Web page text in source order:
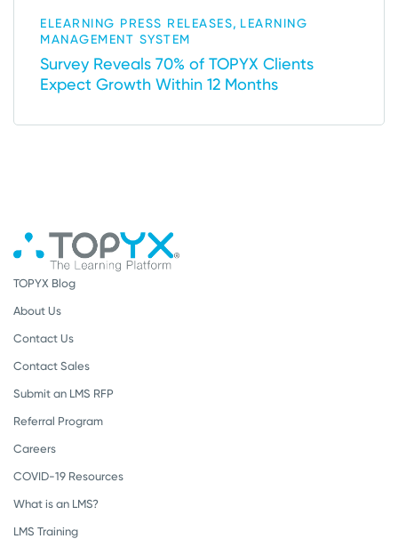
ELEARNING PRESS RELEASES, LEARNING
MANAGEMENT SYSTEM
Survey Reveals 70% of TOPYX Clients
Expect Growth Within 12 Months
TOPYX Blog
About Us
Contact Us
Contact Sales
Submit an LMS RFP
Referral Program
Careers
COVID-19 Resources
What is an LMS?
LMS Training